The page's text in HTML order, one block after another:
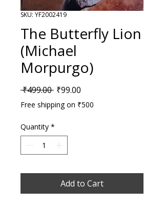
SKU: YF2002419
The Butterfly Lion
(Michael
Morpurgo)
₹499.00 Regular Price
₹99.00
Free shipping on ₹500
Quantity *
Add to Cart